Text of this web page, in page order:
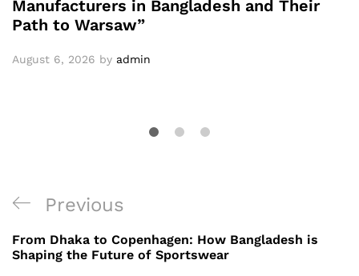
Manufacturers in Bangladesh and Their
Path to Warsaw”
August 6, 2026 by admin
Post
navigation
Previous
Post
Previous
From Dhaka to Copenhagen: How Bangladesh is
Shaping the Future of Sportswear